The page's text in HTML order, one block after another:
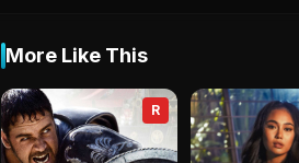
More Like This
R